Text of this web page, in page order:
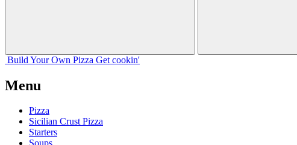
Build Your Own Pizza Get cookin'
Menu
Pizza
Sicilian Crust Pizza
Starters